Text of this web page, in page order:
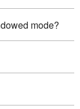
mode?